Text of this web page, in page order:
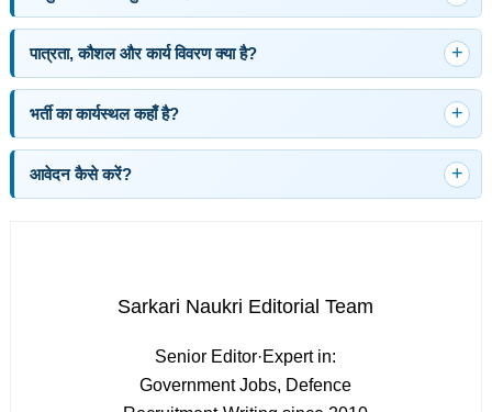
पात्रता, कौशल और कार्य विवरण क्या है?
भर्ती का कार्यस्थल कहाँ है?
आवेदन कैसे करें?
Sarkari Naukri Editorial Team
Senior Editor·Expert in:
Government Jobs, Defence